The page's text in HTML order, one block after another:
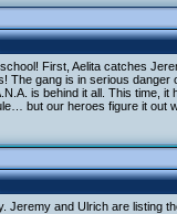
First, Aelita catches
The gang is in serious
is behind it all. This time,
but our heroes figure it out
Jeremy and Ulrich are listing